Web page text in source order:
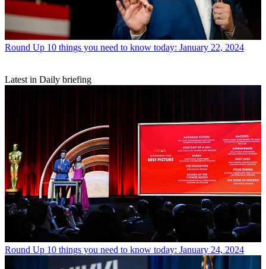
Round Up 10 things you need to know today: January 22, 2024
Latest in Daily briefing
Round Up 10 things you need to know today: January 24, 2024